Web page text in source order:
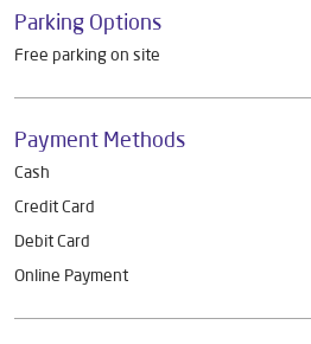
Parking Options
Free parking on site
Payment Methods
Cash
Credit Card
Debit Card
Online Payment